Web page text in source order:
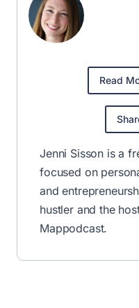
Read
Jenni Sisson is a
focused on
and
hustler and the
Mappodcast.